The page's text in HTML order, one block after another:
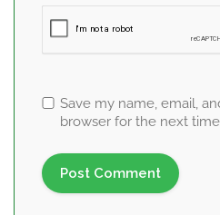
Save my name, email,
browser for the next